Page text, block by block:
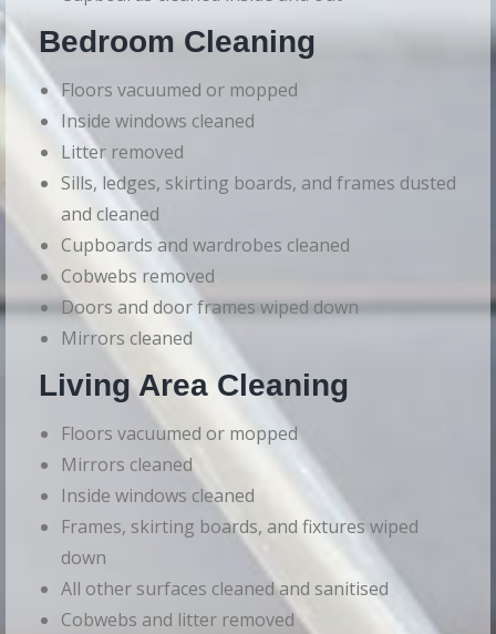
Bedroom Cleaning
Floors vacuumed or mopped
Inside windows cleaned
Litter removed
Sills, ledges, skirting boards, and frames dusted
and cleaned
Cupboards and wardrobes cleaned
Cobwebs removed
Doors and door frames wiped down
Mirrors cleaned
Living Area Cleaning
Floors vacuumed or mopped
Mirrors cleaned
Inside windows cleaned
Frames, skirting boards, and fixtures wiped
down
All other surfaces cleaned and sanitised
Cobwebs and litter removed